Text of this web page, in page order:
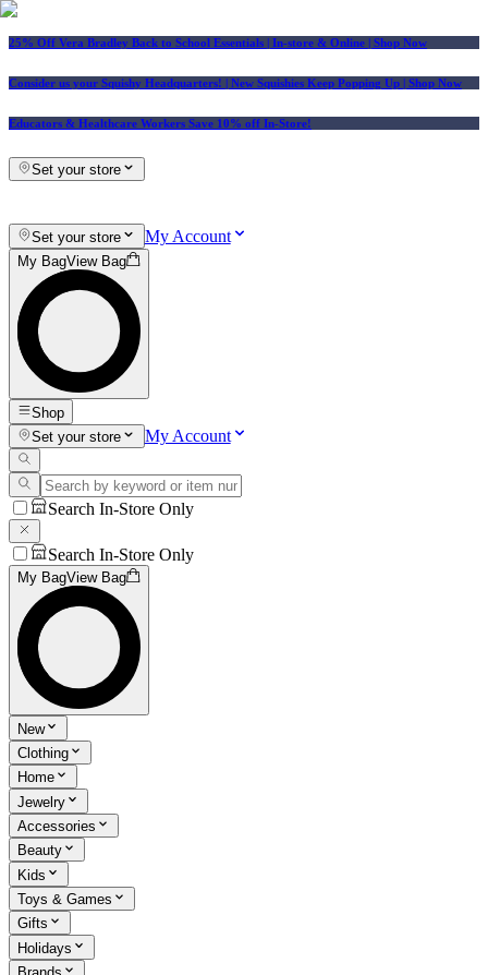
25% Off Vera Bradley Back to School Essentials | In-store & Online | Shop Now
Consider us your Squishy Headquarters! | New Squishies Keep Popping Up | Shop Now
Educators & Healthcare Workers Save 10% off In-Store!
Set your store
Set your store My Account
My BagView Bag
Shop
Set your store
My Account
Search In-Store Only
Search In-Store Only
My BagView Bag
New
Clothing
Home
Jewelry
Accessories
Beauty
Kids
Toys & Games
Gifts
Holidays